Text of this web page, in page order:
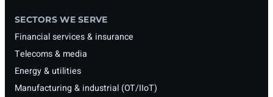
SECTORS WE SERVE
Financial services & insurance
Telecoms & media
Energy & utilities
Manufacturing & industrial (OT/IIoT)